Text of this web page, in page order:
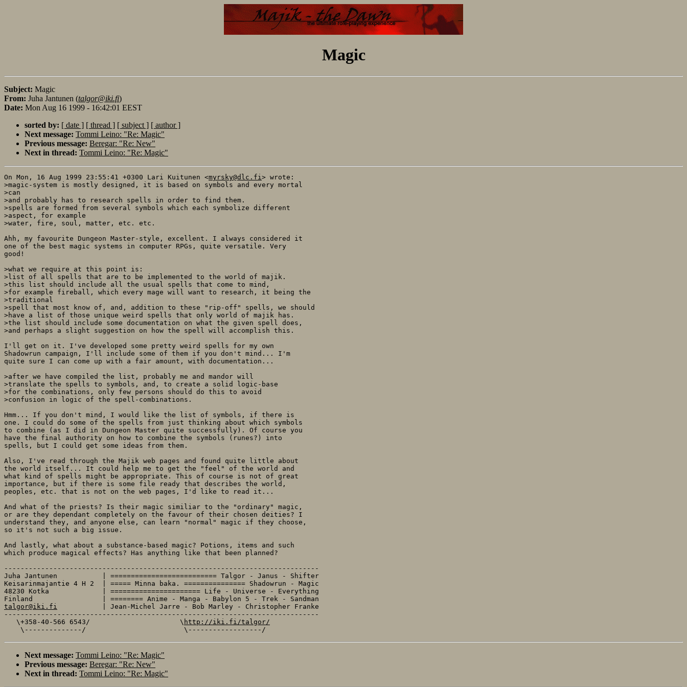
Magic
Subject: Magic
From: Juha Jantunen (talgor@iki.fi)
Date: Mon Aug 16 1999 - 16:42:01 EEST
sorted by: [ date ] [ thread ] [ subject ] [ author ]
Next message: Tommi Leino: "Re: Magic"
Previous message: Beregar: "Re: New"
Next in thread: Tommi Leino: "Re: Magic"
On Mon, 16 Aug 1999 23:55:41 +0300 Lari Kuitunen <myrsky@dlc.fi > wrote:
>magic-system is mostly designed, it is based on symbols and every mortal
>can
>and probably has to research spells in order to find them.
>spells are formed from several symbols which each symbolize different
>aspect, for example
>water, fire, soul, matter, etc. etc.
Ahh, my favourite Dungeon Master-style, excellent. I always considered it
one of the best magic systems in computer RPGs, quite versatile. Very
good!
>what we require at this point is:
>list of all spells that are to be implemented to the world of majik.
>this list should include all the usual spells that come to mind,
>for example fireball, which every mage will want to research, it being the
>traditional
>spell that most know of, and, addition to these "rip-off" spells, we should
>have a list of those unique weird spells that only world of majik has.
>the list should include some documentation on what the given spell does,
>and perhaps a slight suggestion on how the spell will accomplish this.
I'll get on it. I've developed some pretty weird spells for my own
Shadowrun campaign, I'll include some of them if you don't mind... I'm
quite sure I can come up with a fair amount, with documentation...
>after we have compiled the list, probably me and mandor will
>translate the spells to symbols, and, to create a solid logic-base
>for the combinations, only few persons should do this to avoid
>confusion in logic of the spell-combinations.
Hmm... If you don't mind, I would like the list of symbols, if there is
one. I could do some of the spells from just thinking about which symbols
to combine (as I did in Dungeon Master quite successfully). Of course you
have the final authority on how to combine the symbols (runes?) into
spells, but I could get some ideas from them.
Also, I've read through the Majik web pages and found quite little about
the world itself... It could help me to get the "feel" of the world and
what kind of spells might be appropriate. This of course is not of great
importance, but if there is some file ready that describes the world,
peoples, etc. that is not on the web pages, I'd like to read it...
And what of the priests? Is their magic similiar to the "ordinary" magic,
or are they dependant completely on the favour of their chosen deities? I
understand they, and anyone else, can learn "normal" magic if they choose,
so it's not such a big issue.
And lastly, what about a substance-based magic? Potions, items and such
which produce magical effects? Has anything like that been planned?
-----------------------------------------------------------------------------
Juha Jantunen           | ========================== Talgor - Janus - Shifter
Keisarinmajantie 4 H 2  | ===== Minna baka. =============== Shadowrun - Magic
48230 Kotka             | ====================== Life - Universe - Everything
talgor@iki.fi
           | Jean-Michel Jarre - Bob Marley - Christopher Franke
-----------------------------------------------------------------------------
   \+358-40-566 6543/                      \
http://iki.fi/talgor/
Next message: Tommi Leino: "Re: Magic"
Previous message: Beregar: "Re: New"
Next in thread: Tommi Leino: "Re: Magic"